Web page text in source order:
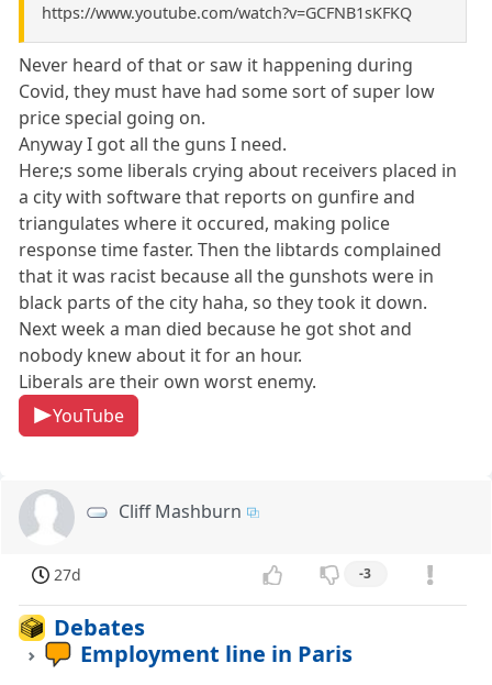
https://www.youtube.com/watch?v=GCFNB1sKFKQ
Never heard of that or saw it happening during
Covid, they must have had some sort of super low
price special going on.
Anyway I got all the guns I need.
Here;s some liberals crying about receivers placed in
a city with software that reports on gunfire and
triangulates where it occured, making police
response time faster. Then the libtards complained
that it was racist because all the gunshots were in
black parts of the city haha, so they took it down.
Next week a man died because he got shot and
nobody knew about it for an hour.
Liberals are their own worst enemy.
YouTube
Cliff Mashburn
27d -3
Debates
Employment line in Paris